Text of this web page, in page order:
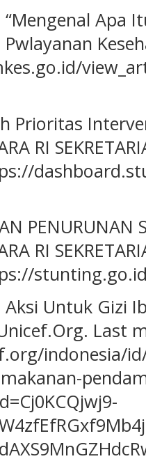
Apa
Prioritas
RI
PENURUNAN
RI
Aksi Untuk Gizi
Last
indonesia/